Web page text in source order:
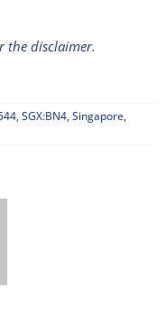
the disclaimer.
,SGX:BN4,Singapore,